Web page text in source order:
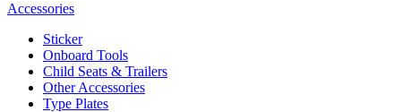
Accessories
Sticker
Onboard Tools
Child Seats & Trailers
Other Accessories
Type Plates